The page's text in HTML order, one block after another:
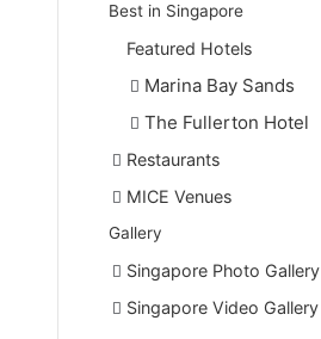
Best in Singapore
Featured Hotels
Marina Bay Sands
The Fullerton Hotel
Restaurants
MICE Venues
Gallery
Singapore Photo Gallery
Singapore Video Gallery